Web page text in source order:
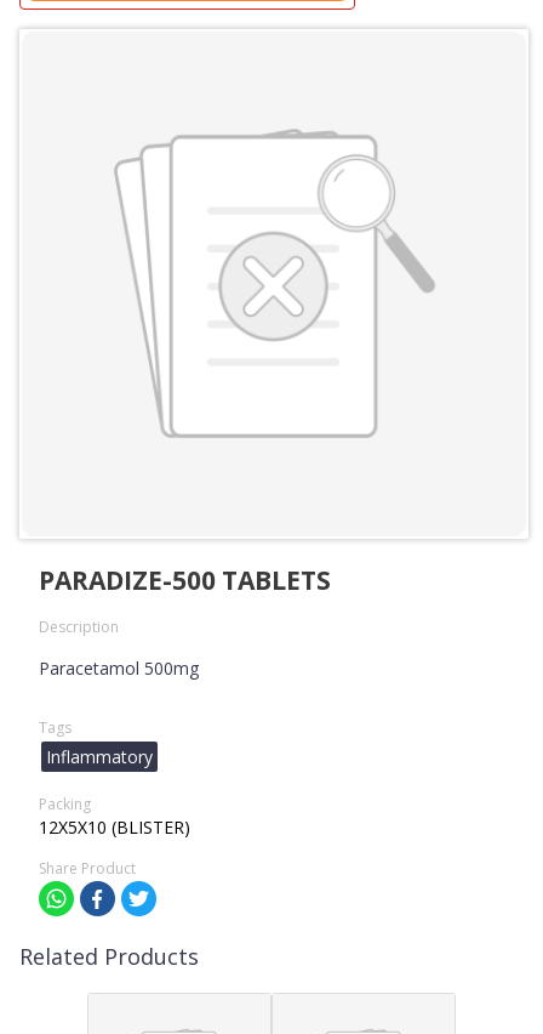
PARADIZE-500 TABLETS
Description
Paracetamol 500mg
Tags
Inflammatory
Packing
12X5X10 (BLISTER)
Share Product
Related Products